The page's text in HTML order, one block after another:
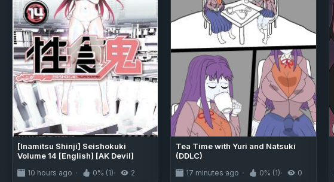
[Inamitsu Shinji] Seishokuki
Volume 14 [English] [AK Devil]
10 hours ago 0% (1) 2
Tea Time with Yuri and Natsuki
(DDLC)
17 minutes ago 0% (1) 0